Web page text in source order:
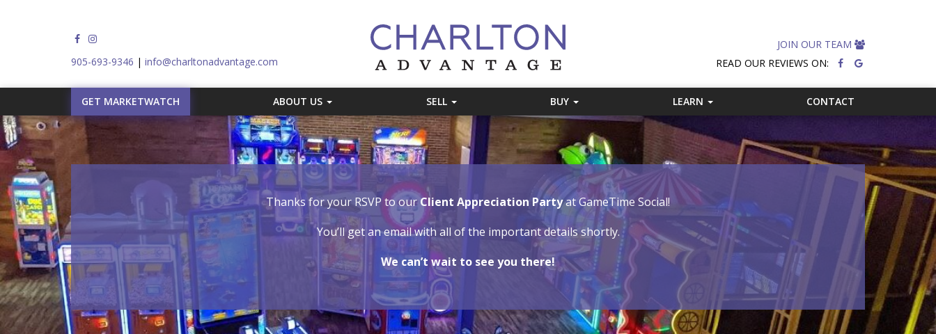
905-693-9346 | info@charltonadvantage.com
JOIN OUR TEAM
READ OUR REVIEWS ON:
GET MARKETWATCH ABOUT US SELL BUY LEARN CONTACT
Thanks for your RSVP to ourClient Appreciation Partyat GameTime Social!
You’ll get an email with all of the important details shortly.
We can’t wait to see you there!